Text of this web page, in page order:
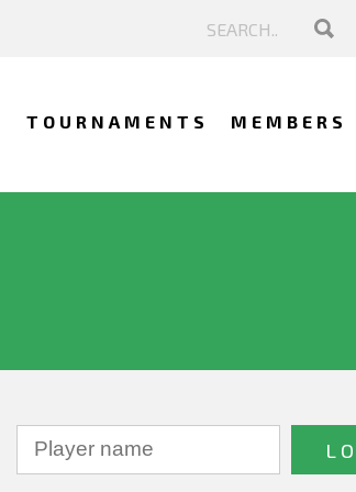
TOURNAMENTS MEMBERS